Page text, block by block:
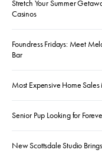
Stretch Your Summer
Casinos
Foundress Fridays: Meet
Bar
Most Expensive Home Sales
Senior Pup Looking for
New Scottsdale Studio